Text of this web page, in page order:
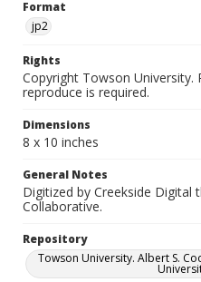
Format
jp2
Rights
Copyright Towson University.
reproduce is required.
Dimensions
8 x 10 inches
General Notes
Digitized by Creekside
Collaborative.
Repository
Towson University. Albert S.